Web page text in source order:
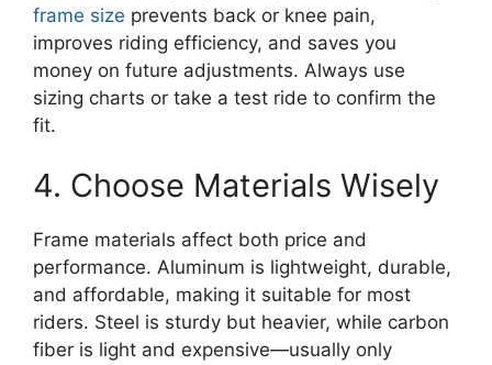
frame size prevents back or knee pain,
improves riding efficiency, and saves you
money on future adjustments. Always use
sizing charts or take a test ride to confirm the
fit.
4. Choose Materials Wisely
Frame materials affect both price and
performance. Aluminum is lightweight, durable,
and affordable, making it suitable for most
riders. Steel is sturdy but heavier, while carbon
fiber is light and expensive—usually only